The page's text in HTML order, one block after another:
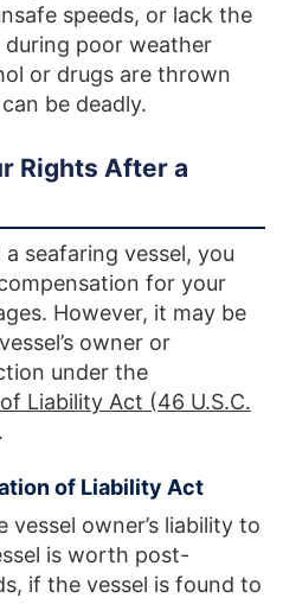
speeds, or lack the
poor weather
or drugs are thrown
be deadly.
Rights After a
seafaring vessel, you
for your
However, it may be
owner or
under the
Liability Act (46 U.S.C.
.
of Liability Act
owner’s liability to
is worth post-
if the vessel is found to